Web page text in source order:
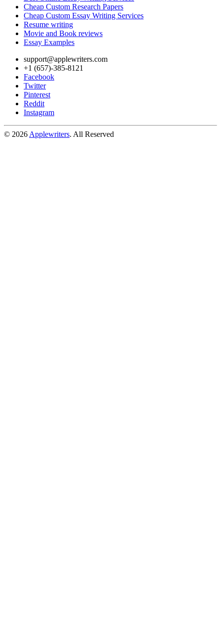
Cheap Custom Research Papers
Cheap Custom Essay Writing Services
Resume writing
Movie and Book reviews
Essay Examples
support@applewriters.com
+1 (657)-385-8121
Facebook
Twitter
Pinterest
Reddit
Instagram
© 2026 Applewriters. All Reserved